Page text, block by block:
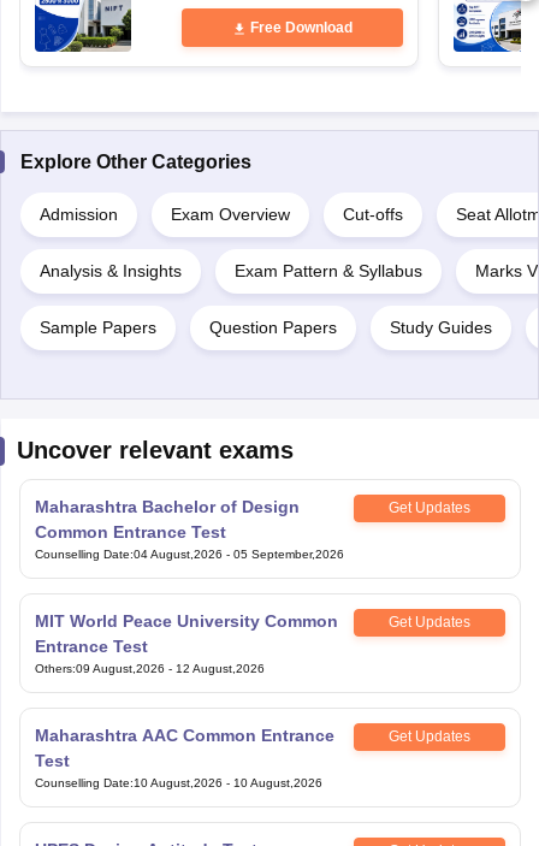
Free Download
Explore Other Categories
Admission Exam Overview Cut-offs Seat
Analysis & Insights Exam Pattern & Syllabus Marks
Sample Papers Question Papers Study Guides
Uncover relevant exams
Maharashtra Bachelor of Design
Common Entrance Test
Get Updates
Counselling Date:04 August,2026 - 05 September,2026
MIT World Peace University Common
Entrance Test
Get Updates
Others:09 August,2026 - 12 August,2026
Maharashtra AAC Common Entrance
Test
Get Updates
Counselling Date:10 August,2026 - 10 August,2026